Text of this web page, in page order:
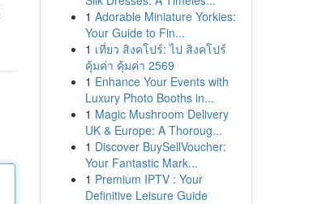
1 Adorable Miniature Yorkies:
Your Guide to Fin...
1 เที่ยว สิงคโปร์: ไป สิงคโปร์
คุ้มค่า คุ้มค่า 2569
1 Enhance Your Events with
Luxury Photo Booths in...
1 Magic Mushroom Delivery
UK & Europe: A Thoroug...
1 Discover BuySellVoucher:
Your Fantastic Mark...
1 Premium IPTV : Your
Definitive Leisure Guide